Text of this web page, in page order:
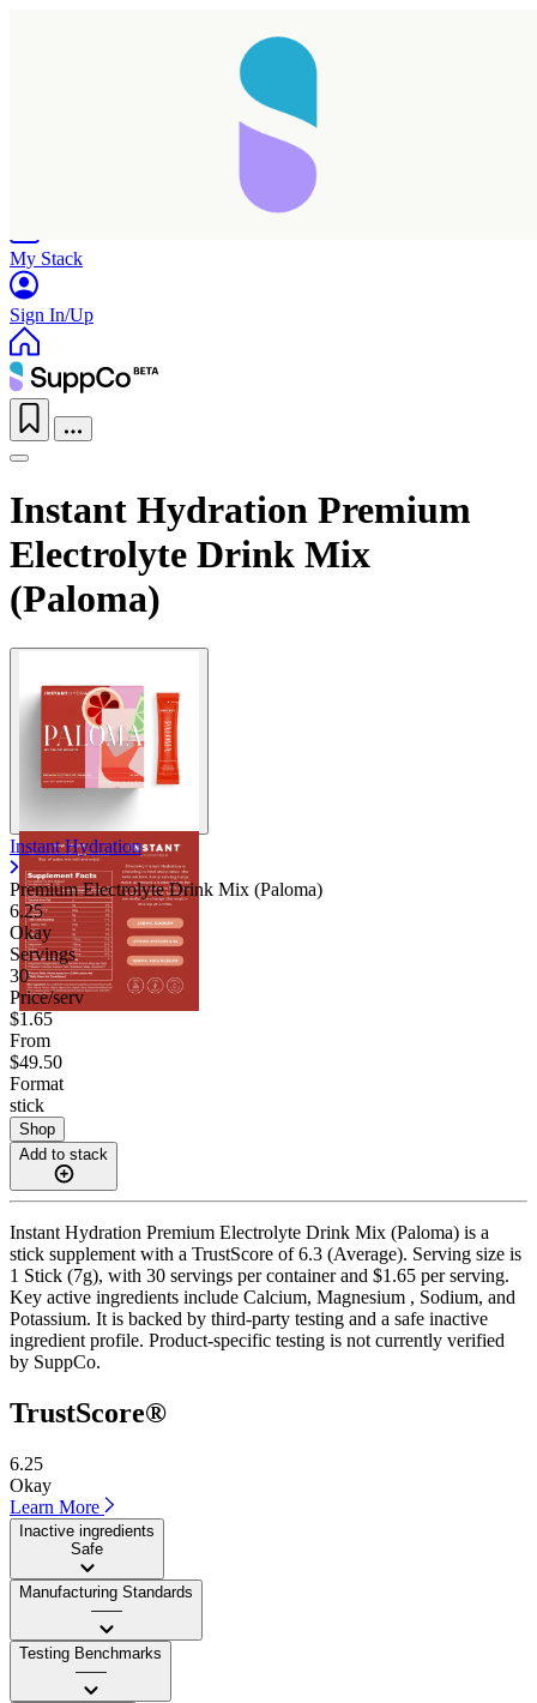
My Stack
Sign In/Up
Instant Hydration Premium
Electrolyte Drink Mix
(Paloma)
Instant Hydration
Premium Electrolyte Drink Mix (Paloma)
6.25
Okay
Servings
30
Price/serv
$1.65
From
$49.50
Format
stick
Shop
Add to stack
Instant Hydration Premium Electrolyte Drink Mix (Paloma) is a
stick supplement with a TrustScore of 6.3 (Average). Serving size is
1 Stick (7g), with 30 servings per container and $1.65 per serving.
Key active ingredients include Calcium, Magnesium , Sodium, and
Potassium. It is backed by third-party testing and a safe inactive
ingredient profile. Product-specific testing is not currently verified
by SuppCo.
TrustScore®
6.25
Okay
Learn More
Inactive ingredients
Safe
Manufacturing Standards
——
Testing Benchmarks
——